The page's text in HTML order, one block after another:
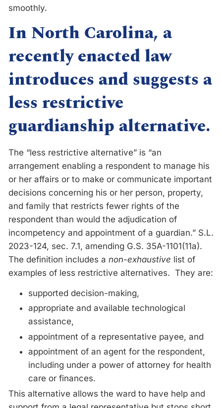
smoothly.
In North Carolina, a
recently enacted law
introduces and suggests a
less restrictive
guardianship alternative.
The “less restrictive alternative” is “an
arrangement enabling a respondent to manage his
or her affairs or to make or communicate important
decisions concerning his or her person, property,
and family that restricts fewer rights of the
respondent than would the adjudication of
incompetency and appointment of a guardian.” S.L.
2023-124, sec. 7.1, amending G.S. 35A-1101(11a).
The definition includes a non-exhaustive list of
examples of less restrictive alternatives. They are:
supported decision-making,
appropriate and available technological
assistance,
appointment of a representative payee, and
appointment of an agent for the respondent,
including under a power of attorney for health
care or finances.
This alternative allows the ward to have help and